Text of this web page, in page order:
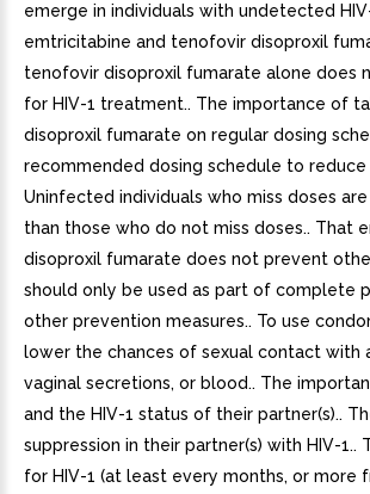
emerge in individuals with undetected
emtricitabine and tenofovir disoproxil
tenofovir disoproxil fumarate alone does
for HIV-1 treatment.. The importance of
disoproxil fumarate on regular dosing
recommended dosing schedule to reduce
Uninfected individuals who miss doses
than those who do not miss doses.. That
disoproxil fumarate does not prevent
should only be used as part of complete
other prevention measures.. To use
lower the chances of sexual contact with
vaginal secretions, or blood.. The
and the HIV-1 status of their partner(s)..
suppression in their partner(s) with HIV-
for HIV-1 (at least every months, or more